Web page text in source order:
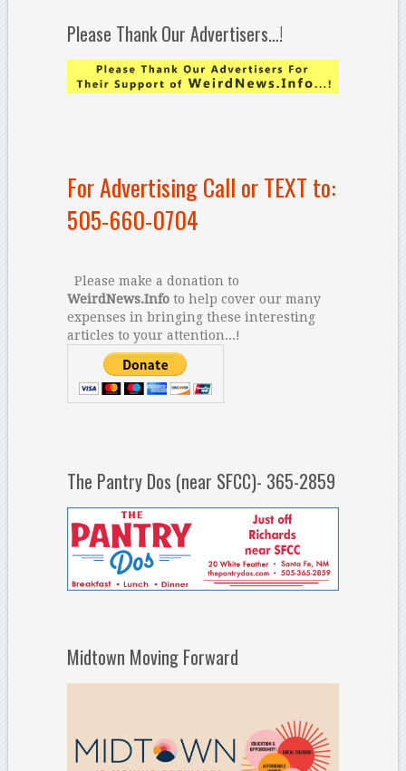
Please Thank Our Advertisers…!
For Advertising Call or TEXT to:
505-660-0704
Please make a donation to
WeirdNews.Infoto help cover our many
expenses in bringing these interesting
articles to your attention...!
The Pantry Dos (near SFCC)- 365-2859
Midtown Moving Forward